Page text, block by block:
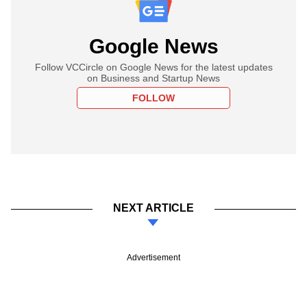
Google News
Follow VCCircle on Google News for the latest updates
on Business and Startup News
FOLLOW
NEXT ARTICLE
Advertisement